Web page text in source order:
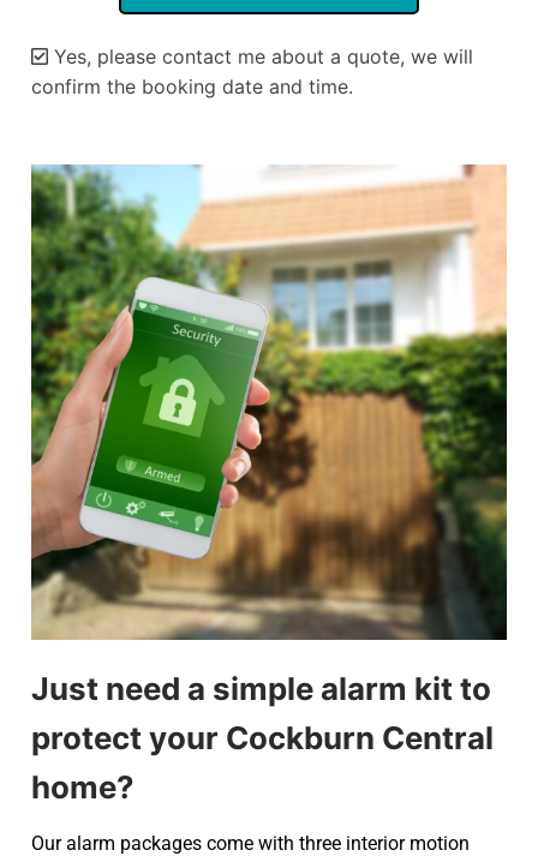
Yes, please contact me about a quote, we will
confirm the booking date and time.
Just need a simple alarm kit to
protect your Cockburn Central
home?
Our alarm packages come with three interior motion